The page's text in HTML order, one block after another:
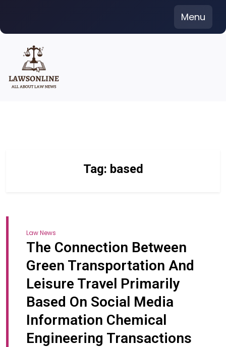
content
Menu
Tag: based
Law News
The Connection Between
Green Transportation And
Leisure Travel Primarily
Based On Social Media
Information Chemical
Engineering Transactions